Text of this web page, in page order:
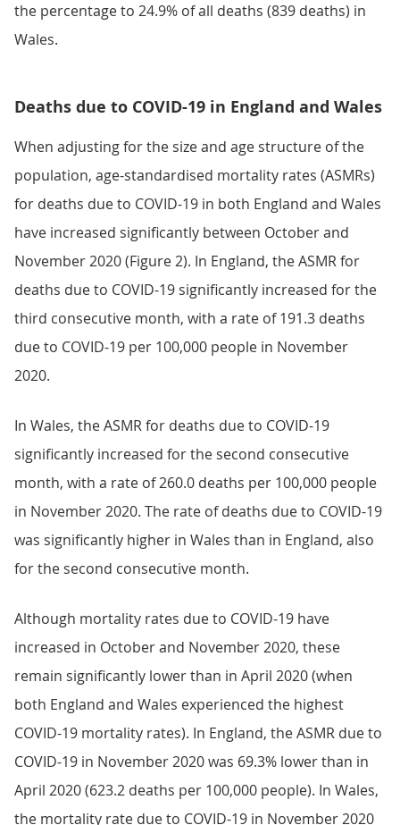
the percentage to 24.9% of all deaths (839 deaths) in
Wales.
Deaths due to COVID-19 in England and Wales
When adjusting for the size and age structure of the
population, age-standardised mortality rates (ASMRs)
for deaths due to COVID-19 in both England and Wales
have increased significantly between October and
November 2020 (Figure 2). In England, the ASMR for
deaths due to COVID-19 significantly increased for the
third consecutive month, with a rate of 191.3 deaths
due to COVID-19 per 100,000 people in November
2020.
In Wales, the ASMR for deaths due to COVID-19
significantly increased for the second consecutive
month, with a rate of 260.0 deaths per 100,000 people
in November 2020. The rate of deaths due to COVID-19
was significantly higher in Wales than in England, also
for the second consecutive month.
Although mortality rates due to COVID-19 have
increased in October and November 2020, these
remain significantly lower than in April 2020 (when
both England and Wales experienced the highest
COVID-19 mortality rates). In England, the ASMR due to
COVID-19 in November 2020 was 69.3% lower than in
April 2020 (623.2 deaths per 100,000 people). In Wales,
the mortality rate due to COVID-19 in November 2020